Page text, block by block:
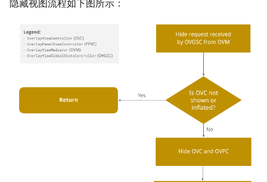
隐藏视图流程如下图所示：